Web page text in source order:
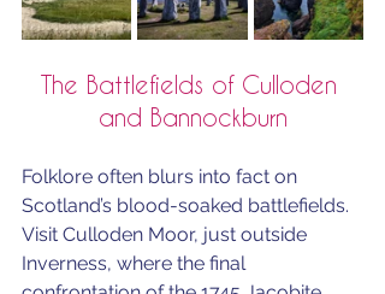
The Battlefields of Culloden
and Bannockburn
Folklore often blurs into fact on
Scotland’s blood-soaked battlefields.
Visit Culloden Moor, just outside
Inverness, where the final